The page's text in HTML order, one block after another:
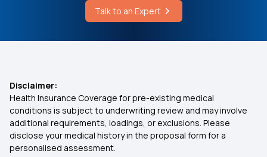
Cost Of Bone Marrow Transplant In India
10 Lakh Health Insurance
20 Lakh Health Insurance
Talk to an Expert
Disclaimer:
Health Insurance Coverage for pre-existing medical
conditions is subject to underwriting review and may involve
additional requirements, loadings, or exclusions. Please
disclose your medical history in the proposal form for a
personalised assessment.